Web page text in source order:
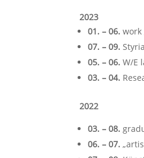
2023
01. – 06. work
07. – 09.
05. – 06. W/E
03. – 04.
2022
03. – 08.
06. – 07.